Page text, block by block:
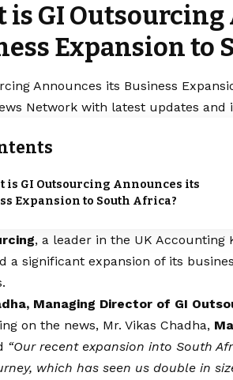
is GI
Expansion to
Announces its Business
Network with latest updates and
is GI Outsourcing Announces its
Expansion to South Africa?
, a leader in the UK Accounting
a significant expansion of its
Managing Director of GI
on the news, Mr. Vikas Chadha,
“Our recent expansion into South
which has seen us double in